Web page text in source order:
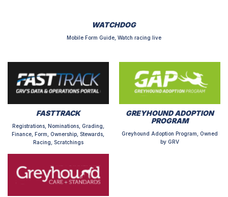
WATCHDOG
Mobile Form Guide, Watch racing live
FASTTRACK
Registrations, Nominations, Grading,
Finance, Form, Ownership, Stewards,
Racing, Scratchings
GREYHOUND ADOPTION
PROGRAM
Greyhound Adoption Program, Owned
by GRV